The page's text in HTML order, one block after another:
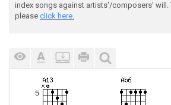
index songs against artists'/composers' will.
please click here.